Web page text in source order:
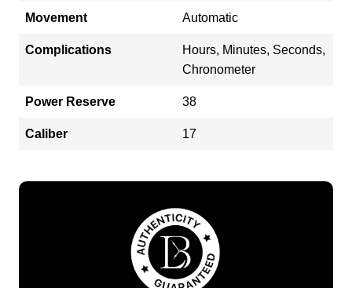
Movement Automatic
Complications
Hours, Minutes, Seconds,
Chronometer
Power Reserve 38
Caliber 17